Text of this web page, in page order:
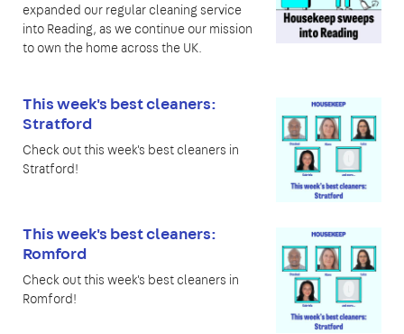
expanded our regular cleaning service
into Reading, as we continue our mission
to own the home across the UK.
This week's best cleaners:
Stratford
Check out this week's best cleaners in
Stratford!
This week's best cleaners:
Romford
Check out this week's best cleaners in
Romford!